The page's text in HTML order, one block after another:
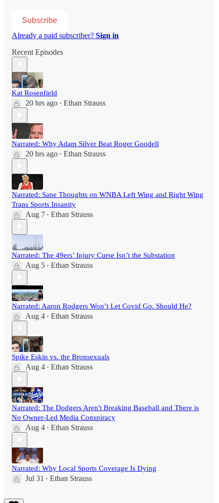
Subscribe
Already a paid subscriber? Sign in
Recent Episodes
Kat Rosenfield
20 hrs ago • Ethan Strauss
Narrated: Why Adam Silver Beat Roger Goodell
20 hrs ago • Ethan Strauss
Narrated: Sane Thoughts on WNBA Left Wing and Right Wing
Trans Sports Insanity
Aug 7 • Ethan Strauss
Narrated: The 49ers’ Injury Curse Isn’t the Substation
Aug 5 • Ethan Strauss
Narrated: Aaron Rodgers Won’t Let Covid Go. Should He?
Aug 4 • Ethan Strauss
Spike Eskin vs. the Bronsexuals
Aug 4 • Ethan Strauss
Narrated: The Dodgers Aren't Breaking Baseball and There is
No Owner-Led Media Conspiracy
Aug 4 • Ethan Strauss
Narrated: Why Local Sports Coverage Is Dying
Jul 31 • Ethan Strauss